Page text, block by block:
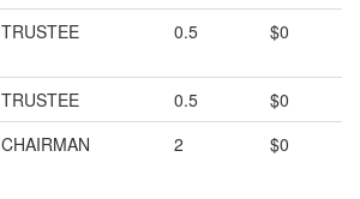
TRUSTEE 0.5 $0
TRUSTEE 0.5
$0
CHAIRMAN 2 $0